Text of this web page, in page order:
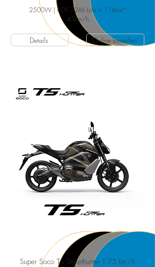
2500W | 60V 32Ah Li-Io > 114km*
45km/h
Details Online bestellen
Super Soco TS Streethunter | 75 km/h